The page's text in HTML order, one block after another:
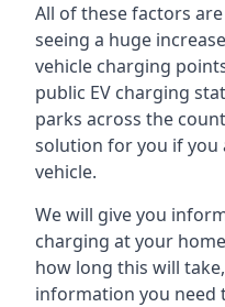
All of these factors
seeing a huge
vehicle charging
public EV charging
parks across the
solution for you if you
vehicle.
We will give you
charging at your
how long this will
information you need